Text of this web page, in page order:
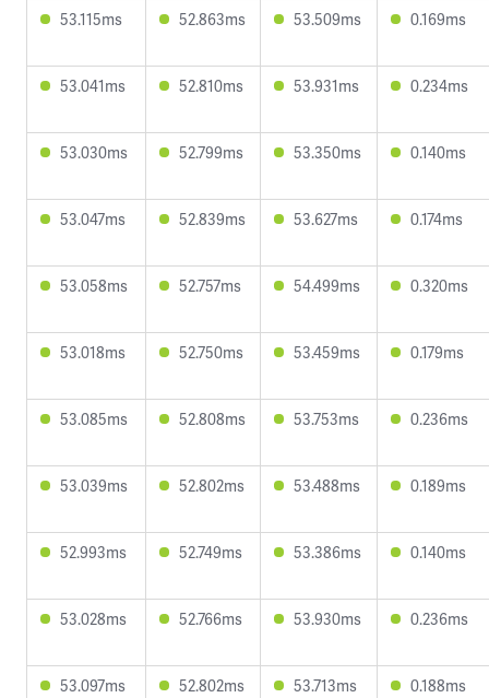
53.115ms 52.863ms 53.509ms 0.169ms
53.041ms 52.810ms 53.931ms 0.234ms
53.030ms 52.799ms 53.350ms 0.140ms
53.047ms 52.839ms 53.627ms 0.174ms
53.058ms 52.757ms 54.499ms 0.320ms
53.018ms 52.750ms 53.459ms 0.179ms
53.085ms 52.808ms 53.753ms 0.236ms
53.039ms 52.802ms 53.488ms 0.189ms
52.993ms 52.749ms 53.386ms 0.140ms
53.028ms 52.766ms 53.930ms 0.236ms
53.097ms 52.802ms 53.713ms 0.188ms